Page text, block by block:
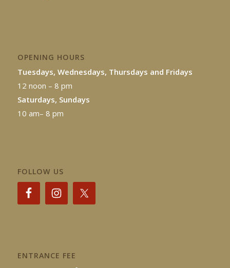
OPENING HOURS
Tuesdays, Wednesdays, Thursdays and Fridays
12 noon – 8 pm
Saturdays, Sundays
10 am– 8 pm
FOLLOW US
ENTRANCE FEE